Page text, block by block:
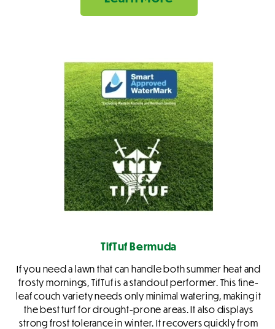
TifTuf Bermuda
If you need a lawn that can handle both summer heat and
frosty mornings, TifTuf is a standout performer. This fine-
leaf couch variety needs only minimal watering, making it
the best turf for drought-prone areas. It also displays
strong frost tolerance in winter. It recovers quickly from